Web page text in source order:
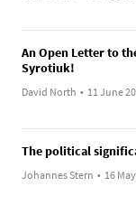
An Open Letter to
Syrotiuk!
David North • 11 June
The political
Johannes Stern • 16